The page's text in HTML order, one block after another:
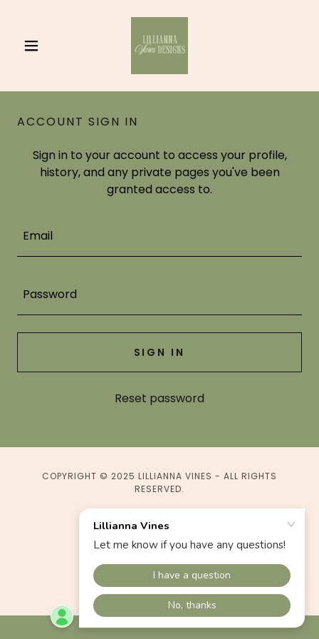
ACCOUNT SIGN IN
Sign in to your account to access your profile,
history, and any private pages you've been
granted access to.
SIGN IN
Reset password
COPYRIGHT © 2025 LILLIANNA VINES - ALL RIGHTS
RESERVED.
Terms & Conditions